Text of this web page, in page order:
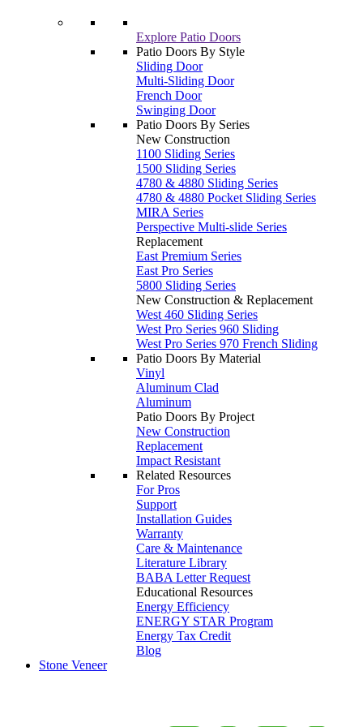
Explore Patio Doors
Patio Doors By Style
Sliding Door
Multi-Sliding Door
French Door
Swinging Door
Patio Doors By Series
New Construction
1100 Sliding Series
1500 Sliding Series
4780 & 4880 Sliding Series
4780 & 4880 Pocket Sliding Series
MIRA Series
Perspective Multi-slide Series
Replacement
East Premium Series
East Pro Series
5800 Sliding Series
New Construction & Replacement
West 460 Sliding Series
West Pro Series 960 Sliding
West Pro Series 970 French Sliding
Patio Doors By Material
Vinyl
Aluminum Clad
Aluminum
Patio Doors By Project
New Construction
Replacement
Impact Resistant
Related Resources
For Pros
Support
Installation Guides
Warranty
Care & Maintenance
Literature Library
BABA Letter Request
Educational Resources
Energy Efficiency
ENERGY STAR Program
Energy Tax Credit
Blog
Stone Veneer